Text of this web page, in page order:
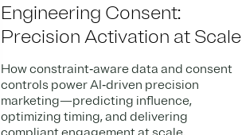
Engineering Consent:
Precision Activation at Scale
How constraint‑aware data and consent
controls power AI‑driven precision
marketing—predicting influence,
optimizing timing, and delivering